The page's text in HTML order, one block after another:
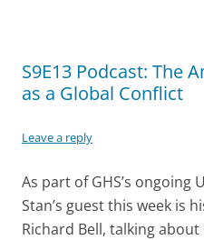
S9E13 Podcast: The
as a Global Conflict
Leave a reply
As part of GHS’s ongoing
Stan’s guest this week is
Richard Bell, talking